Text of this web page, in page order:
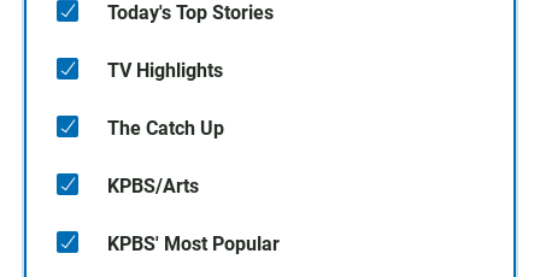
Today's Top Stories
TV Highlights
The Catch Up
KPBS/Arts
KPBS' Most Popular